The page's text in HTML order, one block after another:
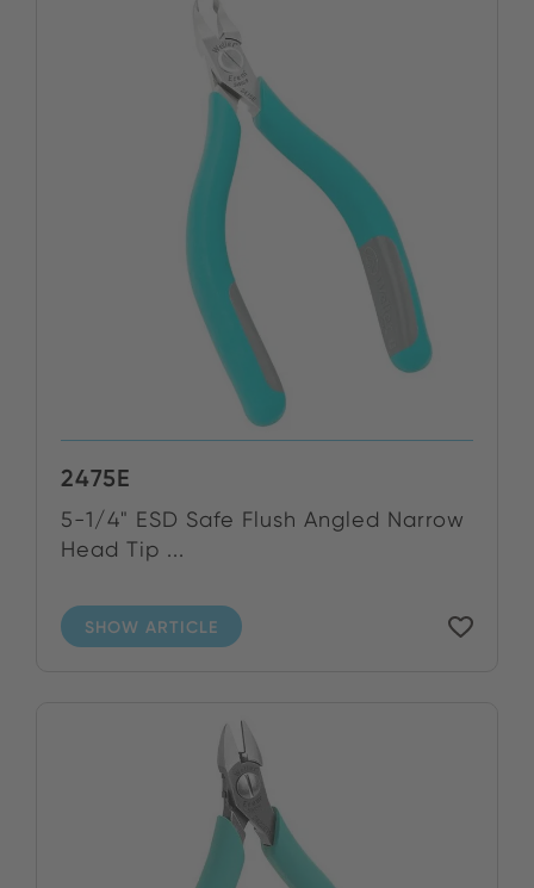
2475E
5-1/4" ESD Safe Flush Angled Narrow
Head Tip ...
SHOW ARTICLE